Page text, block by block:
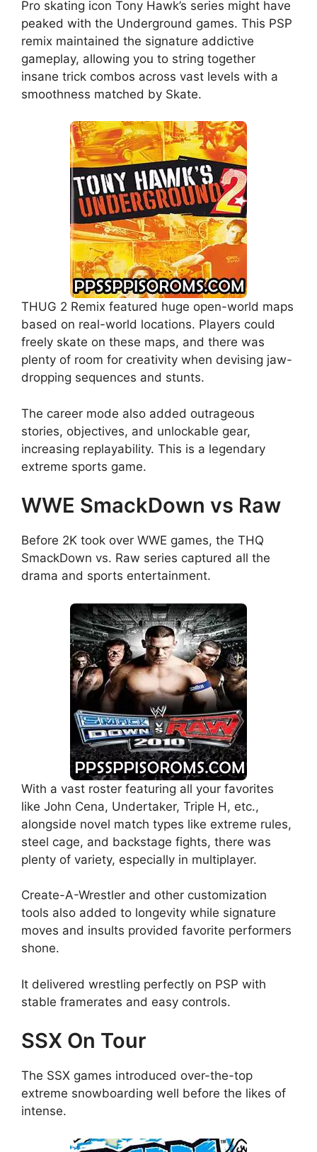
Pro skating icon Tony Hawk’s series might have
peaked with the Underground games. This PSP
remix maintained the signature addictive
gameplay, allowing you to string together
insane trick combos across vast levels with a
smoothness matched by Skate.
THUG 2 Remix featured huge open-world maps
based on real-world locations. Players could
freely skate on these maps, and there was
plenty of room for creativity when devising jaw-
dropping sequences and stunts.
The career mode also added outrageous
stories, objectives, and unlockable gear,
increasing replayability. This is a legendary
extreme sports game.
WWE SmackDown vs Raw
Before 2K took over WWE games, the THQ
SmackDown vs. Raw series captured all the
drama and sports entertainment.
With a vast roster featuring all your favorites
like John Cena, Undertaker, Triple H, etc.,
alongside novel match types like extreme rules,
steel cage, and backstage fights, there was
plenty of variety, especially in multiplayer.
Create-A-Wrestler and other customization
tools also added to longevity while signature
moves and insults provided favorite performers
shone.
It delivered wrestling perfectly on PSP with
stable framerates and easy controls.
SSX On Tour
The SSX games introduced over-the-top
extreme snowboarding well before the likes of
intense.